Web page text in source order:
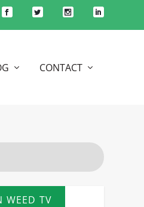
CONTACT
WEED TV